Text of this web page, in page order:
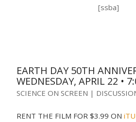
[ssba]
EARTH DAY 50TH
WEDNESDAY, APRIL 22 •
SCIENCE ON SCREEN |
RENT THE FILM FOR $3.99 ON